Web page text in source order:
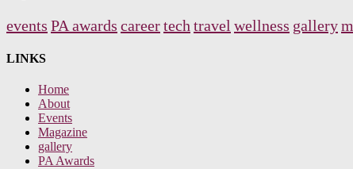
events PA awards careertech travel wellness gallery
LINKS
Home
About
Events
Magazine
gallery
PA Awards